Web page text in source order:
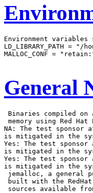
Environment
LD_LIBRARY_PATH = "/
MALLOC_CONF =
General
Binaries compiled on
memory using Red
NA: The test sponsor
is mitigated in the
Yes: The test
is mitigated in the
Yes: The test
is mitigated in the
jemalloc, a general
built with the
sources available